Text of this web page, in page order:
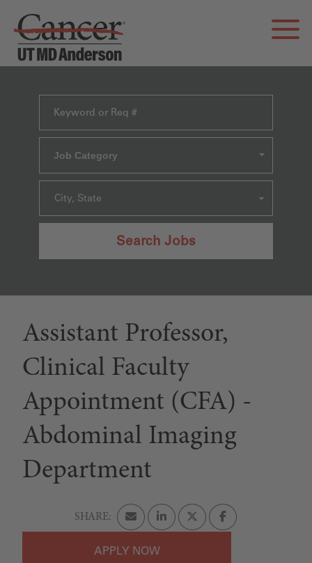
Job Category
City, State
Search Jobs
Assistant Professor,
Clinical Faculty
Appointment (CFA) -
Abdominal Imaging
Department
APPLY